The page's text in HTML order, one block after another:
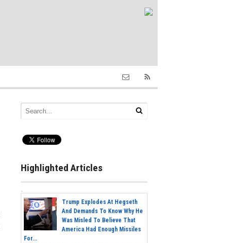
Highlighted Articles
Trump Explodes At Hegseth
And Demands To Know Why He
Was Misled To Believe That
America Had Enough Missiles
For...